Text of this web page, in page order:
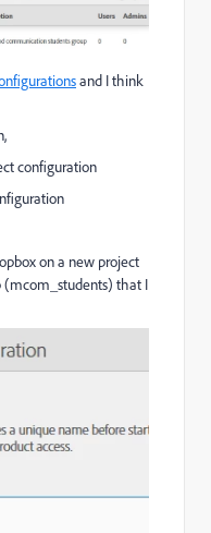
and I think
configuration
on a new project
(mcom_students) that I